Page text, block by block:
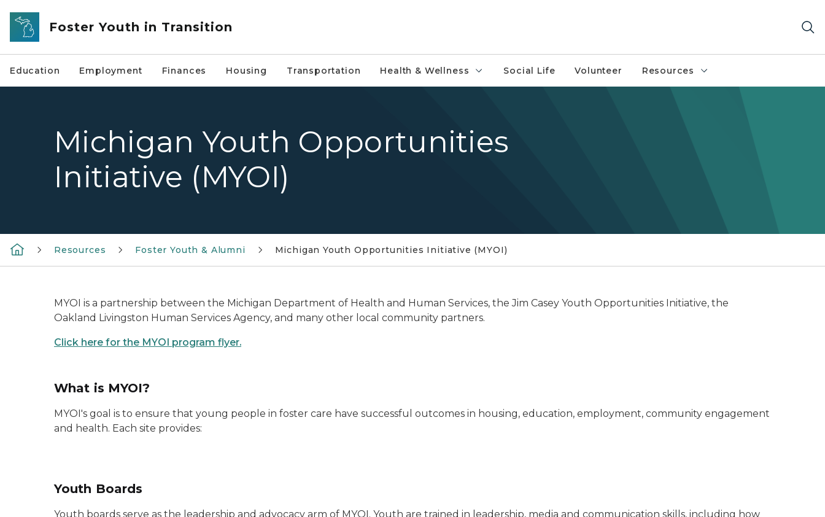
Skip to main content
Foster Youth in Transition
Education Employment Finances Housing Transportation Health & Wellness Social Life Volunteer Resources
Michigan Youth Opportunities
Initiative (MYOI)
Resources Foster Youth & Alumni Michigan Youth Opportunities Initiative (MYOI)
MYOI is a partnership between the Michigan Department of Health and Human Services, the Jim Casey Youth Opportunities Initiative, the
Oakland Livingston Human Services Agency, and many other local community partners.
Click here for the MYOI program flyer.
What is MYOI?
MYOI's goal is to ensure that young people in foster care have successful outcomes in housing, education, employment, community engagement
and health. Each site provides:
Youth Boards
Youth boards serve as the leadership and advocacy arm of MYOI. Youth are trained in leadership, media and communication skills, including how